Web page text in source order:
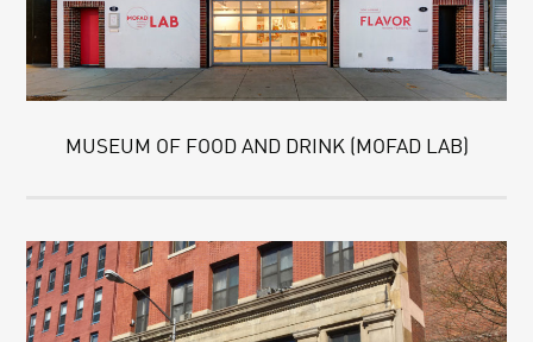
MUSEUM OF FOOD AND DRINK (MOFAD LAB)